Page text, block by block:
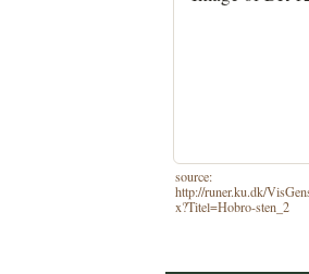
source:
http://runer.ku.dk/
x?Titel=Hobro-sten_2